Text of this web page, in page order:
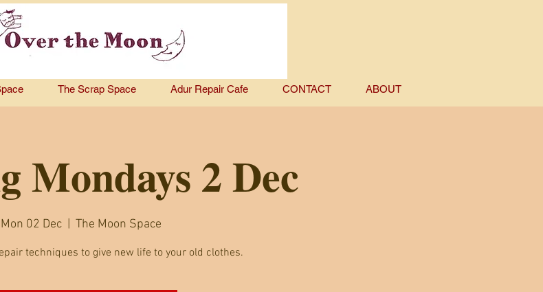
The Scrap Space Adur Repair Cafe CONTACT ABOUT
Mondays 2 Dec
Mon 02 Dec The Moon Space
techniques to give new life to your old clothes.